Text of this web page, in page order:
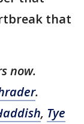
that
now.
.
, Tye